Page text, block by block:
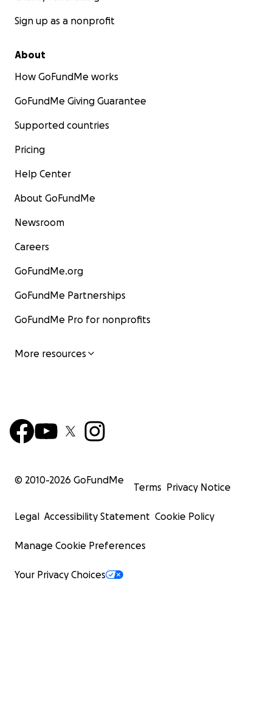
Sign up as a nonprofit
About
How GoFundMe works
GoFundMe Giving Guarantee
Supported countries
Pricing
Help Center
About GoFundMe
Newsroom
Careers
GoFundMe.org
GoFundMe Partnerships
GoFundMe Pro for nonprofits
More resources
© 2010-2026 GoFundMe
Terms Privacy Notice
Legal Accessibility Statement Cookie Policy
Manage Cookie Preferences
Your Privacy Choices